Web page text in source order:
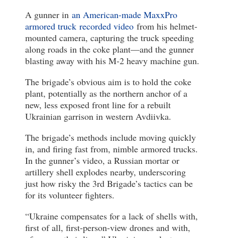
A gunner in an American-made MaxxPro
armored truck recorded video from his helmet-
mounted camera, capturing the truck speeding
along roads in the coke plant—and the gunner
blasting away with his M-2 heavy machine gun.
The brigade’s obvious aim is to hold the coke
plant, potentially as the northern anchor of a
new, less exposed front line for a rebuilt
Ukrainian garrison in western Avdiivka.
The brigade’s methods include moving quickly
in, and firing fast from, nimble armored trucks.
In the gunner’s video, a Russian mortar or
artillery shell explodes nearby, underscoring
just how risky the 3rd Brigade’s tactics can be
for its volunteer fighters.
“Ukraine compensates for a lack of shells with,
first of all, first-person-view drones and with,